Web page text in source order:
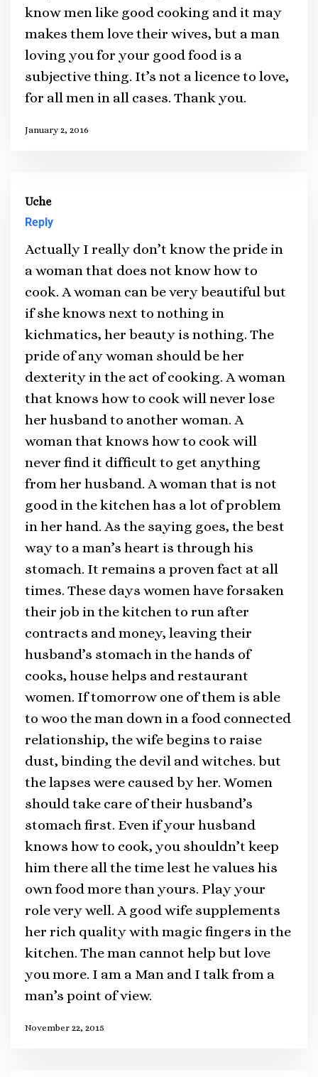
know men like good cooking and it may
makes them love their wives, but a man
loving you for your good food is a
subjective thing. It’s not a licence to love,
for all men in all cases. Thank you.
January 2, 2016
Uche
Reply
Actually I really don’t know the pride in
a woman that does not know how to
cook. A woman can be very beautiful but
if she knows next to nothing in
kichmatics, her beauty is nothing. The
pride of any woman should be her
dexterity in the act of cooking. A woman
that knows how to cook will never lose
her husband to another woman. A
woman that knows how to cook will
never find it difficult to get anything
from her husband. A woman that is not
good in the kitchen has a lot of problem
in her hand. As the saying goes, the best
way to a man’s heart is through his
stomach. It remains a proven fact at all
times. These days women have forsaken
their job in the kitchen to run after
contracts and money, leaving their
husband’s stomach in the hands of
cooks, house helps and restaurant
women. If tomorrow one of them is able
to woo the man down in a food connected
relationship, the wife begins to raise
dust, binding the devil and witches. but
the lapses were caused by her. Women
should take care of their husband’s
stomach first. Even if your husband
knows how to cook, you shouldn’t keep
him there all the time lest he values his
own food more than yours. Play your
role very well. A good wife supplements
her rich quality with magic fingers in the
kitchen. The man cannot help but love
you more. I am a Man and I talk from a
man’s point of view.
November 22, 2015